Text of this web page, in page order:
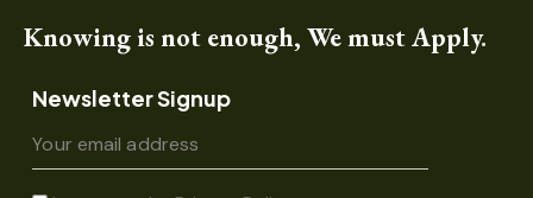
Knowing is not enough, We must Apply.
Newsletter Signup